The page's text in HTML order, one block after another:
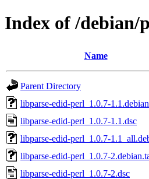
Index of /
Name
Parent Directory
libparse-edid-perl_1.0.7-
libparse-edid-perl_1.0.7-1.1.dsc
libparse-edid-perl_1.0.7-
libparse-edid-perl_1.0.7-
libparse-edid-perl_1.0.7-2.dsc